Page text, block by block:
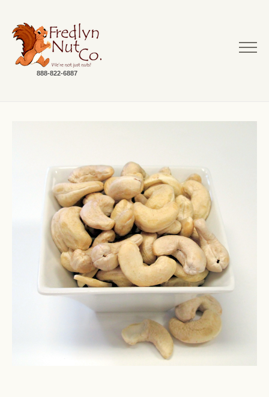
888-822-6887